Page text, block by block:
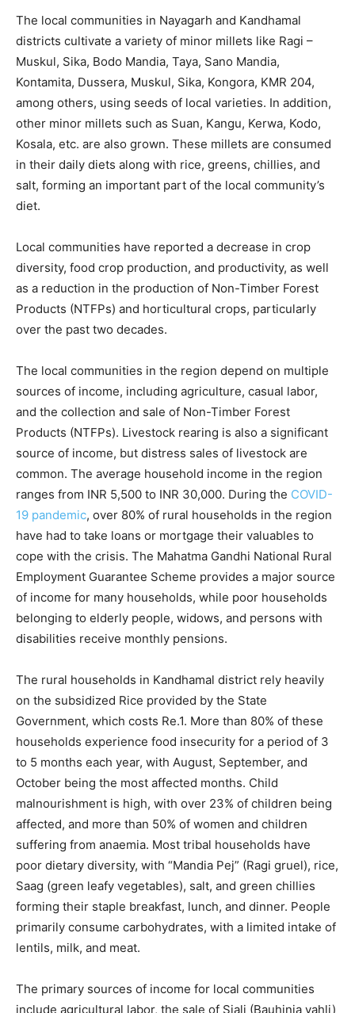
The local communities in Nayagarh and Kandhamal
districts cultivate a variety of minor millets like Ragi –
Muskul, Sika, Bodo Mandia, Taya, Sano Mandia,
Kontamita, Dussera, Muskul, Sika, Kongora, KMR 204,
among others, using seeds of local varieties. In addition,
other minor millets such as Suan, Kangu, Kerwa, Kodo,
Kosala, etc. are also grown. These millets are consumed
in their daily diets along with rice, greens, chillies, and
salt, forming an important part of the local community’s
diet.
Local communities have reported a decrease in crop
diversity, food crop production, and productivity, as well
as a reduction in the production of Non-Timber Forest
Products (NTFPs) and horticultural crops, particularly
over the past two decades.
The local communities in the region depend on multiple
sources of income, including agriculture, casual labor,
and the collection and sale of Non-Timber Forest
Products (NTFPs). Livestock rearing is also a significant
source of income, but distress sales of livestock are
common. The average household income in the region
ranges from INR 5,500 to INR 30,000. During the COVID-
19 pandemic, over 80% of rural households in the region
have had to take loans or mortgage their valuables to
cope with the crisis. The Mahatma Gandhi National Rural
Employment Guarantee Scheme provides a major source
of income for many households, while poor households
belonging to elderly people, widows, and persons with
disabilities receive monthly pensions.
The rural households in Kandhamal district rely heavily
on the subsidized Rice provided by the State
Government, which costs Re.1. More than 80% of these
households experience food insecurity for a period of 3
to 5 months each year, with August, September, and
October being the most affected months. Child
malnourishment is high, with over 23% of children being
affected, and more than 50% of women and children
suffering from anaemia. Most tribal households have
poor dietary diversity, with “Mandia Pej” (Ragi gruel), rice,
Saag (green leafy vegetables), salt, and green chillies
forming their staple breakfast, lunch, and dinner. People
primarily consume carbohydrates, with a limited intake of
lentils, milk, and meat.
The primary sources of income for local communities
include agricultural labor, the sale of Siali (Bauhinia vahli)